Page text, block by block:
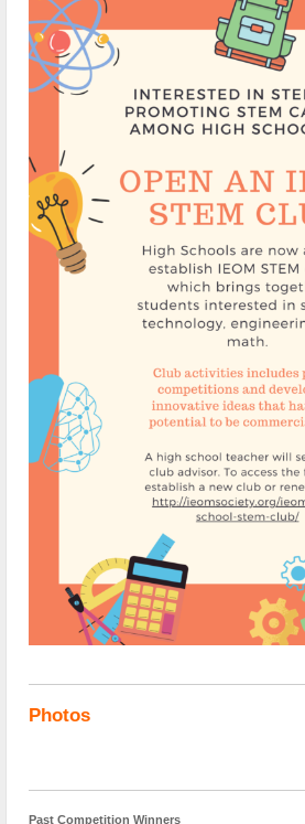
Photos
Past Competition Winners